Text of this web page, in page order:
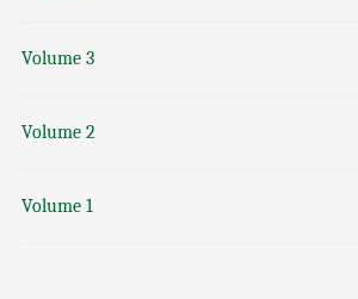
Volume 3
Volume 2
Volume 1